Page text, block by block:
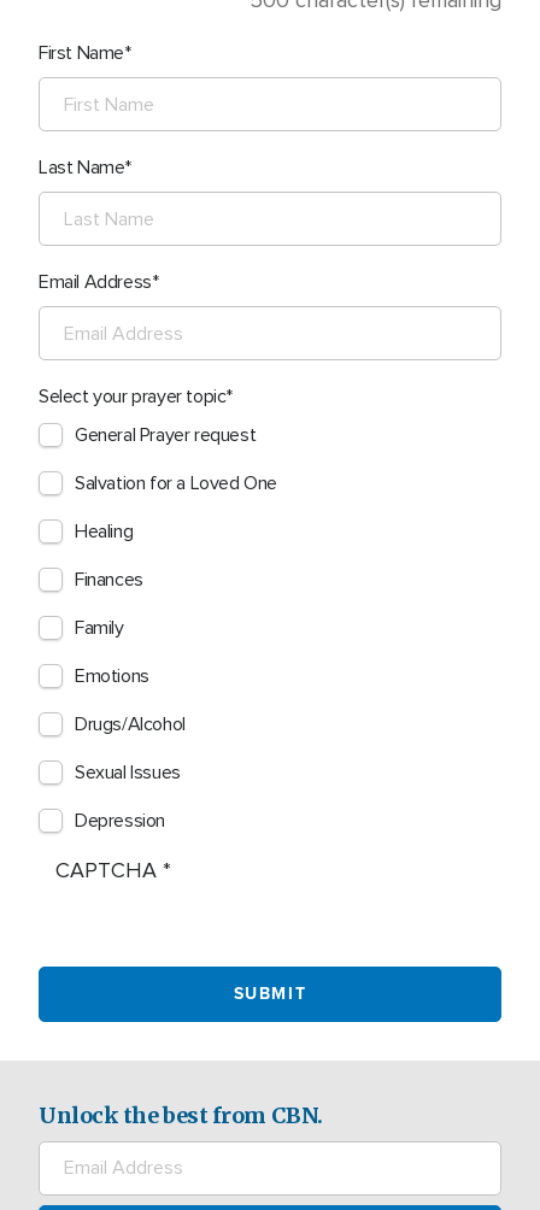
First Name
Last Name
Email Address
Select your prayer topic
General Prayer request
Salvation for a Loved One
Healing
Finances
Family
Emotions
Drugs/Alcohol
Sexual Issues
Depression
CAPTCHA
Unlock the best from CBN.